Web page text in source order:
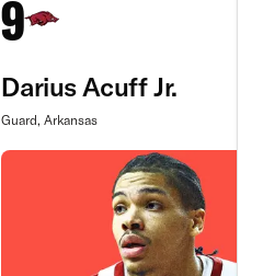
9
Darius Acuff Jr.
Guard, Arkansas